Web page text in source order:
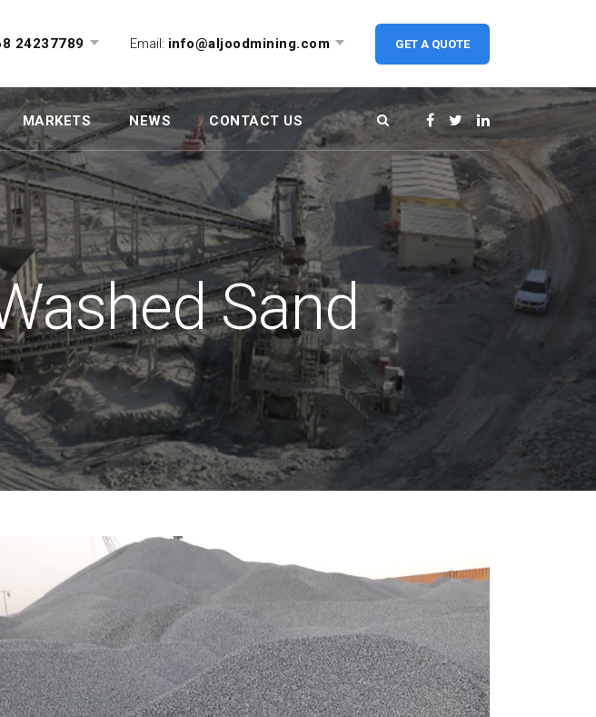
24237789 Email: info@aljoodmining.com GET A QUOTE
MARKETS NEWS CONTACT US
Sand